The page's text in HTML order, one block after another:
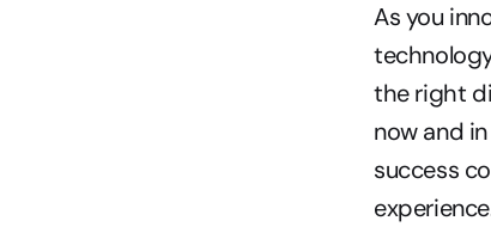
As you
the right
now and
success